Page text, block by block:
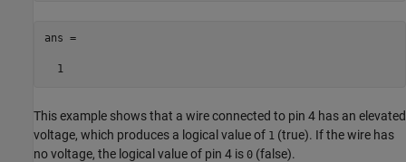
ans =
  1
This example shows that a wire connected to pin 4 has an elevated
voltage, which produces a logical value of 1 (true). If the wire has
no voltage, the logical value of pin 4 is 0 (false).